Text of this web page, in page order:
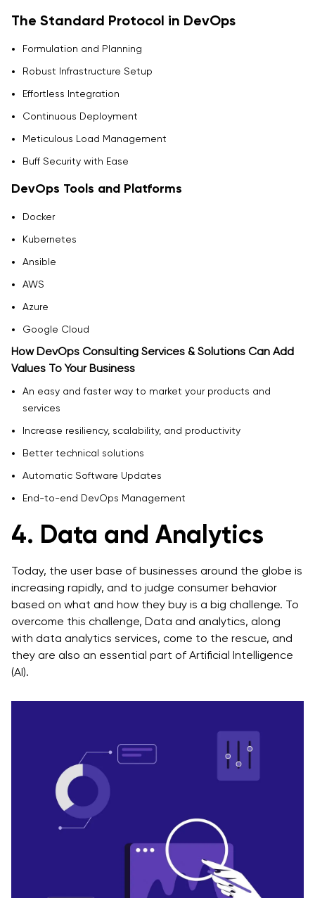
The Standard Protocol in DevOps
Formulation and Planning
Robust Infrastructure Setup
Effortless Integration
Continuous Deployment
Meticulous Load Management
Buff Security with Ease
DevOps Tools and Platforms
Docker
Kubernetes
Ansible
AWS
Azure
Google Cloud
How DevOps Consulting Services & Solutions Can Add
Values To Your Business
An easy and faster way to market your products and
services
Increase resiliency, scalability, and productivity
Better technical solutions
Automatic Software Updates
End-to-end DevOps Management
4. Data and Analytics
Today, the user base of businesses around the globe is
increasing rapidly, and to judge consumer behavior
based on what and how they buy is a big challenge. To
overcome this challenge, Data and analytics, along
with data analytics services, come to the rescue, and
they are also an essential part of Artificial Intelligence
(AI).